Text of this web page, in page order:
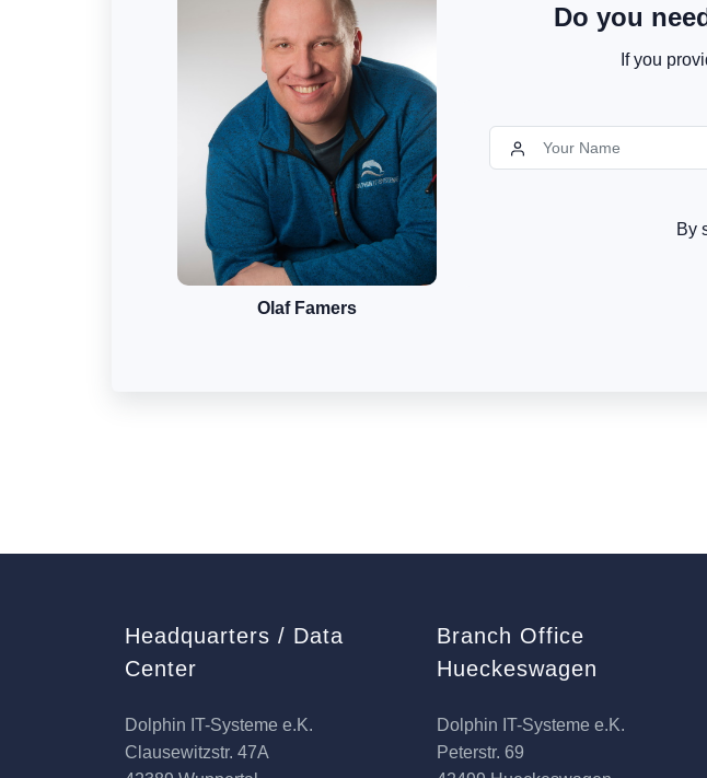
Olaf Famers
Do you
If you
By
Headquarters / Data
Center
Dolphin IT-Systeme e.K.
Clausewitzstr. 47A
Branch Office
Hueckeswagen
Dolphin IT-Systeme e.K.
Peterstr. 69